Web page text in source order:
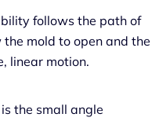
follows the path of
mold to open and the
linear motion.
the small angle